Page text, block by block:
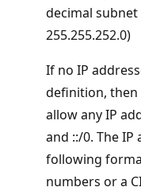
decimal subnet
255.255.252.0)
If no IP
definition, then
allow any IP
and ::/0. The
following
numbers or a